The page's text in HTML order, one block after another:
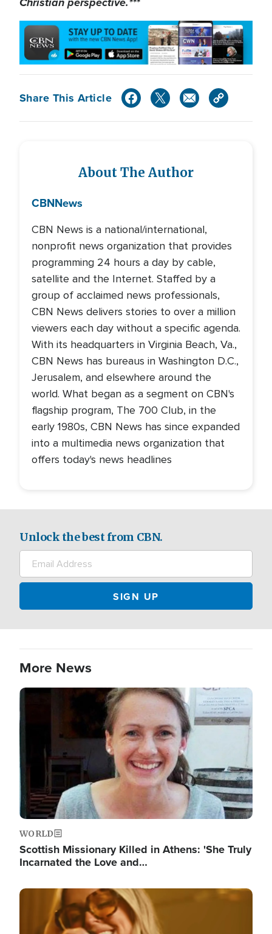
Share This Article
About The Author
CBNNews
CBN News is a national/international,
nonprofit news organization that provides
programming 24 hours a day by cable,
satellite and the Internet. Staffed by a
group of acclaimed news professionals,
CBN News delivers stories to over a million
viewers each day without a specific agenda.
With its headquarters in Virginia Beach, Va.,
CBN News has bureaus in Washington D.C.,
Jerusalem, and elsewhere around the
world. What began as a segment on CBN's
flagship program, The 700 Club, in the
early 1980s, CBN News has since expanded
into a multimedia news organization that
offers today's news headlines
Unlock the best from CBN.
More News
Image
WORLD
Scottish Missionary Killed in Athens: 'She Truly
Incarnated the Love and…
Image